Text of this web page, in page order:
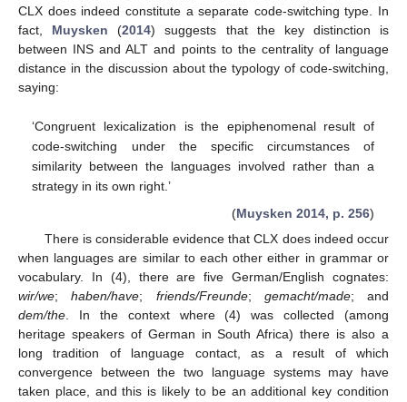
CLX does indeed constitute a separate code-switching type. In
fact, Muysken (2014) suggests that the key distinction is
between INS and ALT and points to the centrality of language
distance in the discussion about the typology of code-switching,
saying:
‘Congruent lexicalization is the epiphenomenal result of
code-switching under the specific circumstances of
similarity between the languages involved rather than a
strategy in its own right.’
(Muysken 2014, p. 256)
There is considerable evidence that CLX does indeed occur
when languages are similar to each other either in grammar or
vocabulary. In (4), there are five German/English cognates:
wir/we;haben/have; friends/Freunde; gemacht/made; and
dem/the . In the context where (4) was collected (among
heritage speakers of German in South Africa) there is also a
long tradition of language contact, as a result of which
convergence between the two language systems may have
taken place, and this is likely to be an additional key condition